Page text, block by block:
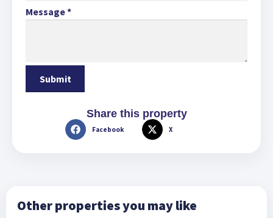
Message*
Share this property
Facebook X
Other properties you may like